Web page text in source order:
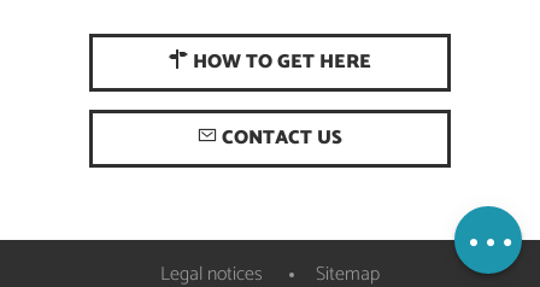
HOW TO GET HERE
CONTACT US
Legal notices Sitemap